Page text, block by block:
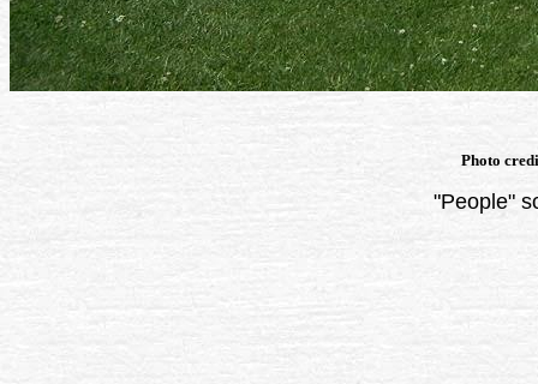
Photo
"People"